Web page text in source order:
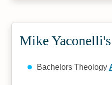
Mike Yaconelli's
Bachelors Theology